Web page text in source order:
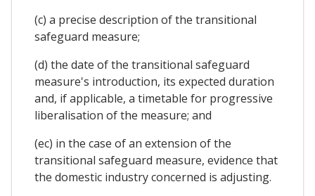
(c) a precise description of the transitional
safeguard measure;
(d) the date of the transitional safeguard
measure's introduction, its expected duration
and, if applicable, a timetable for progressive
liberalisation of the measure; and
(ec) in the case of an extension of the
transitional safeguard measure, evidence that
the domestic industry concerned is adjusting.